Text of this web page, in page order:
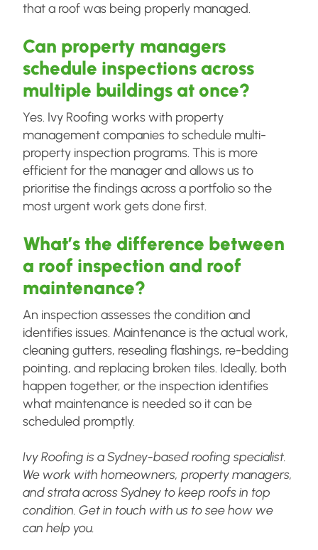
that a roof was being properly managed.
Can property managers
schedule inspections across
multiple buildings at once?
Yes. Ivy Roofing works with property
management companies to schedule multi-
property inspection programs. This is more
efficient for the manager and allows us to
prioritise the findings across a portfolio so the
most urgent work gets done first.
What’s the difference between
a roof inspection and roof
maintenance?
An inspection assesses the condition and
identifies issues. Maintenance is the actual work,
cleaning gutters, resealing flashings, re-bedding
pointing, and replacing broken tiles. Ideally, both
happen together, or the inspection identifies
what maintenance is needed so it can be
scheduled promptly.
Ivy Roofing is a Sydney-based roofing specialist.
We work with homeowners, property managers,
and strata across Sydney to keep roofs in top
condition. Get in touch with us to see how we
can help you.